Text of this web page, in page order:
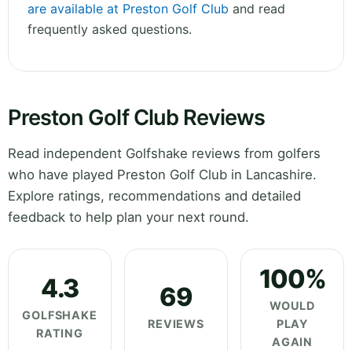
are available at Preston Golf Club and read
frequently asked questions.
Preston Golf Club Reviews
Read independent Golfshake reviews from golfers
who have played Preston Golf Club in Lancashire.
Explore ratings, recommendations and detailed
feedback to help plan your next round.
4.3
GOLFSHAKE
RATING
69
REVIEWS
100%
WOULD
PLAY
AGAIN